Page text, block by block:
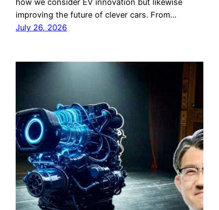
how we consider EV innovation but likewise
improving the future of clever cars. From…
July 26, 2026